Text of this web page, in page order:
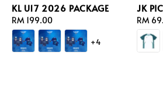
KL U17 2026 PACKAGE
Regular
price
RM 199.00
+4
JK
price
RM